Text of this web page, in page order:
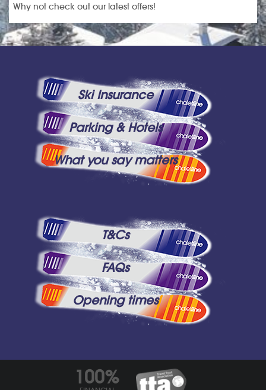
Why not check out our latest offers!
Ski Insurance
Parking & Hotels
What you say matters
T&Cs
FAQs
Opening times
100%